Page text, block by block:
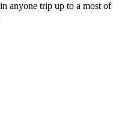
anyone trip up to a most of